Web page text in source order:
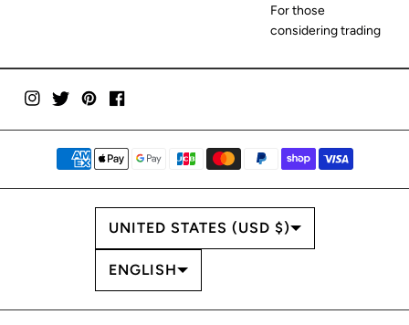
For those
considering trading
UNITED STATES (USD $)
ENGLISH